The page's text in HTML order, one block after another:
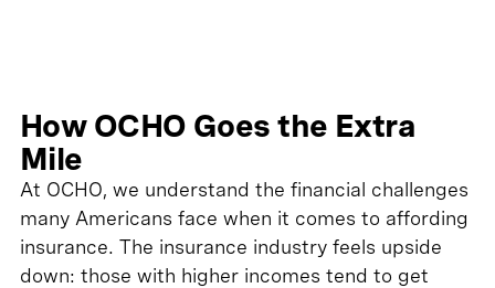
How OCHO Goes the Extra
Mile
At OCHO, we understand the financial challenges
many Americans face when it comes to affording
insurance. The insurance industry feels upside
down: those with higher incomes tend to get